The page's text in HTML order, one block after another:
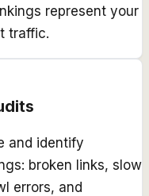
represent your
traffic.
and identify
broken links, slow
errors, and